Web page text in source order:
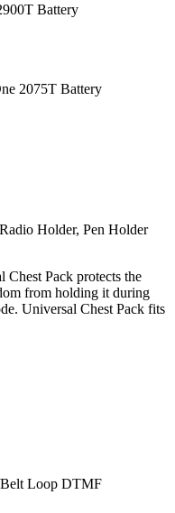
Battery
2075T Battery
Holder, Pen Holder
Pack protects the
from holding it during
Universal Chest Pack fits
Loop DTMF